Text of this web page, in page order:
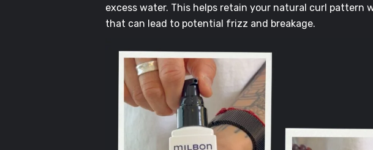
excess water. This helps retain your natural curl pattern
that can lead to potential frizz and breakage.